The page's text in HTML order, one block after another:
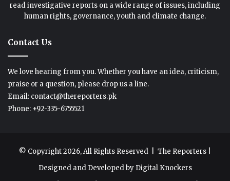
read investigative reports on a wide range of issues, including
human rights, governance, youth and climate change.
Contact Us
We love hearing from you. Whether you have an idea, criticism,
praise or a question, please drop us a line.
Email: contact@thereporters.pk
Phone: +92-335-6755521
© Copyright 2026, All Rights Reserved | The Reporters
Designed and Developed by Digital Knockers